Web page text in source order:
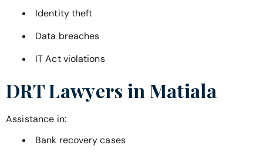
Identity theft
Data breaches
IT Act violations
DRT Lawyers in Matiala
Assistance in:
Bank recovery cases